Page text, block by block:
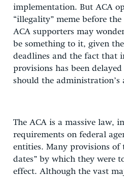
implementation. But ACA
“illegality” meme before
ACA supporters may
be something to it, given
deadlines and the fact that
provisions has been
should the administration’s
The ACA is a massive law,
requirements on federal
entities. Many provisions of
dates” by which they were
effect. Although the vast